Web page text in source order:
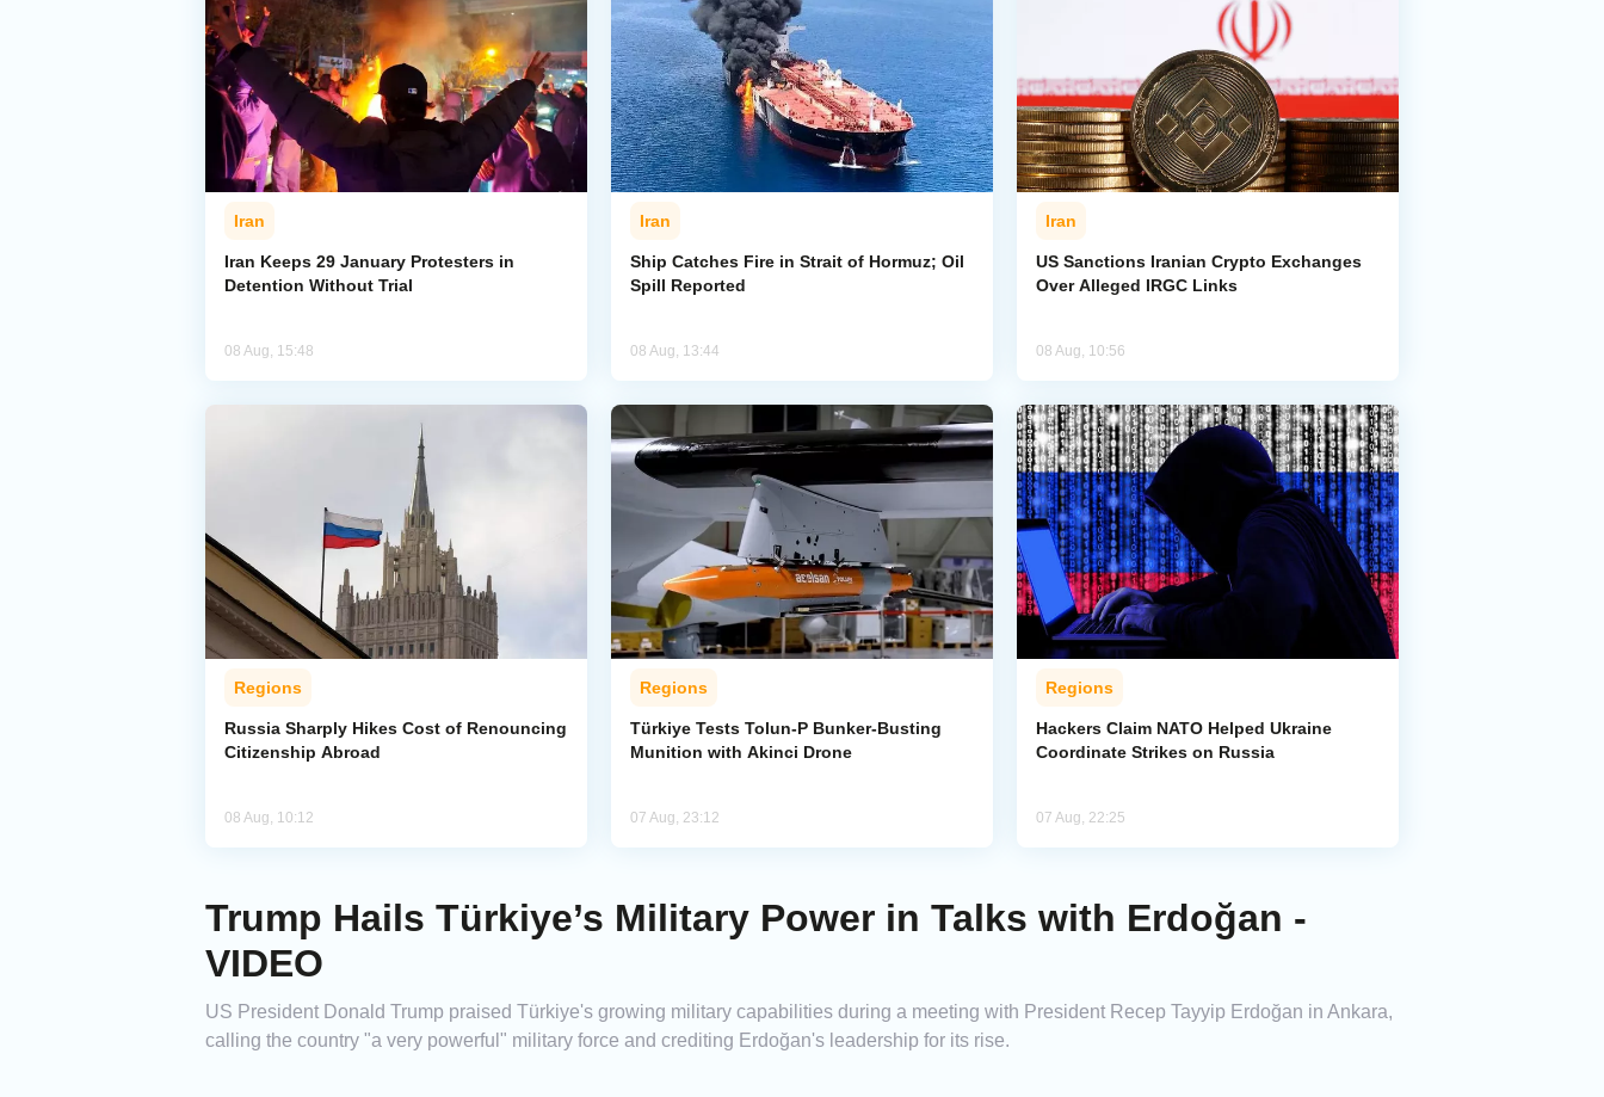
Iran
Iran Keeps 29 January Protesters in
Detention Without Trial
08 Aug, 15:48
Iran
Ship Catches Fire in Strait of Hormuz; Oil
Spill Reported
08 Aug, 13:44
Iran
US Sanctions Iranian Crypto Exchanges
Over Alleged IRGC Links
08 Aug, 10:56
Regions
Russia Sharply Hikes Cost of Renouncing
Citizenship Abroad
08 Aug, 10:12
Regions
Türkiye Tests Tolun-P Bunker-Busting
Munition with Akinci Drone
07 Aug, 23:12
Regions
Hackers Claim NATO Helped Ukraine
Coordinate Strikes on Russia
07 Aug, 22:25
Trump Hails Türkiye’s Military Power in Talks with Erdoğan -
VIDEO
US President Donald Trump praised Türkiye's growing military capabilities during a meeting with President Recep Tayyip Erdoğan in Ankara,
calling the country "a very powerful" military force and crediting Erdoğan's leadership for its rise.